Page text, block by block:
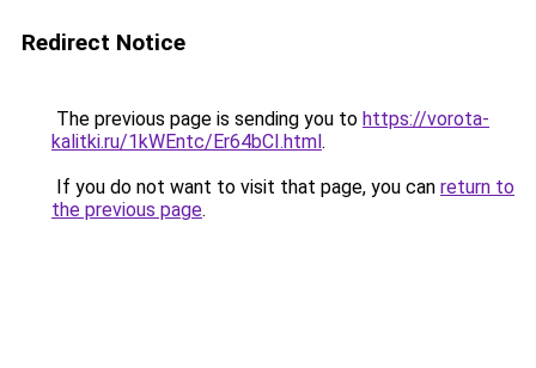
Redirect Notice
The previous page is sending you to https://vorota-
kalitki.ru/1kWEntc/Er64bCI.html.
If you do not want to visit that page, you can return to
the previous page.